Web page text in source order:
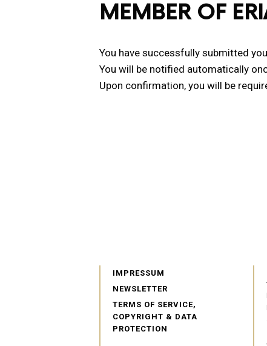
MEMBER OF
You have successfully submitted
You will be notified automatically
Upon confirmation, you will be
IMPRESSUM
NEWSLETTER
TERMS OF SERVICE,
COPYRIGHT & DATA
PROTECTION